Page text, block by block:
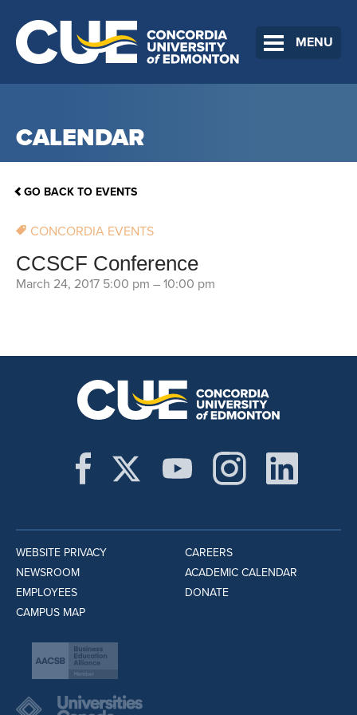
MENU
CALENDAR
GO BACK TO EVENTS
CONCORDIA EVENTS
CCSCF Conference
March 24, 2017 5:00 pm – 10:00 pm
WEBSITE PRIVACY
NEWSROOM
EMPLOYEES
CAMPUS MAP
CAREERS
ACADEMIC CALENDAR
DONATE